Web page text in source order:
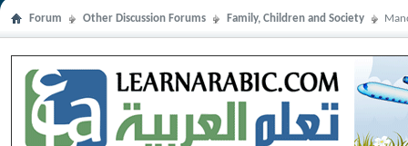
Forum Other Discussion Forums Family, Children and Society